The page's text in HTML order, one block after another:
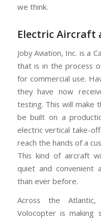
we think.
Electric Aircraft
Joby Aviation, Inc. is a
that is in the process
for commercial use.
they have now
testing. This will make
be built on a
electric vertical take-
reach the hands of a
This kind of aircraft
quiet and
than ever before.
Across the
Volocopter is making